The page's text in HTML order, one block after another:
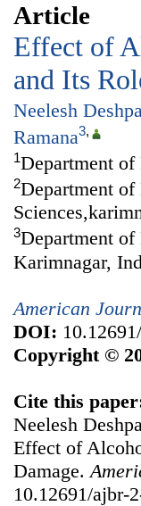
Article
Effect of
and Its
Neelesh
Ramana3,
1Department
2Department
3Department
Karimnagar,
American
DOI:
Copyright ©
Cite this
Neelesh
Effect of
Damage.
10.12691/ajbr-